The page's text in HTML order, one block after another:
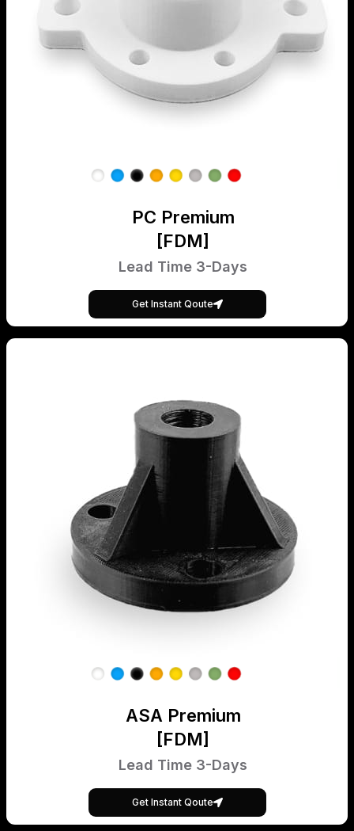
PC Premium
[FDM]
Lead Time 3-Days
Get Instant Qoute
ASA Premium
[FDM]
Lead Time 3-Days
Get Instant Qoute